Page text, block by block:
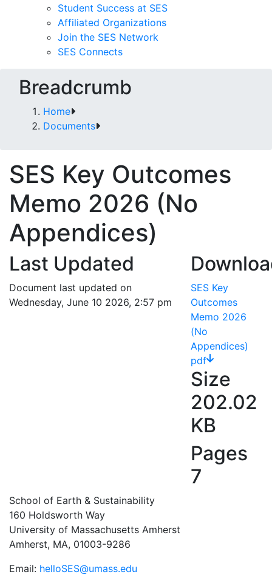
Student Success at SES
Affiliated Organizations
Join the SES Network
SES Connects
Breadcrumb
Home
Documents
SES Key Outcomes
Memo 2026 (No
Appendices)
Last Updated
Document last updated on
Wednesday, June 10 2026, 2:57 pm
SES Key
Outcomes
Memo 2026
(No
Appendices)
pdf
Size
202.02
KB
Pages
7
School of Earth & Sustainability
160 Holdsworth Way
University of Massachusetts Amherst
Amherst, MA, 01003-9286
Email: helloSES@umass.edu